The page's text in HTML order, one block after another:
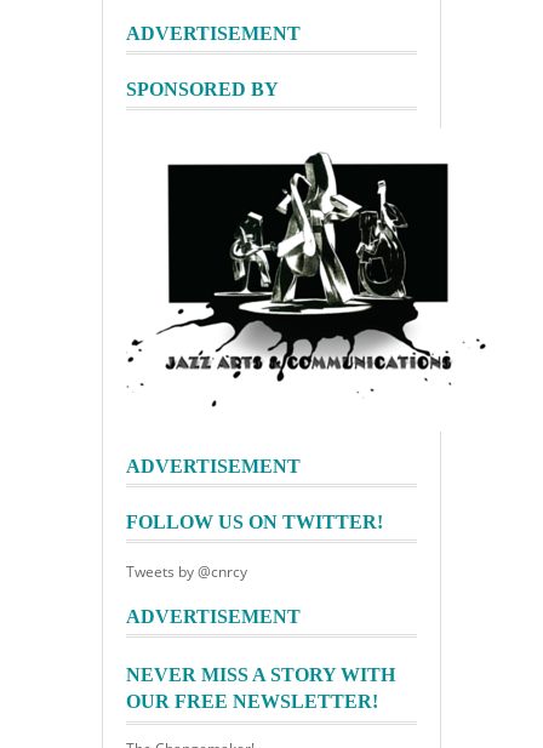
ADVERTISEMENT
SPONSORED BY
ADVERTISEMENT
FOLLOW US ON TWITTER!
Tweets by @cnrcy
ADVERTISEMENT
NEVER MISS A STORY WITH
OUR FREE NEWSLETTER!